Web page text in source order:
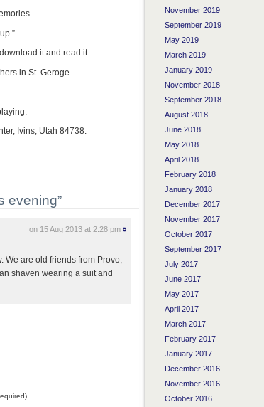
it and read it.
in St. Geroge.
Ivins, Utah 84738.
evening”
on 15 Aug 2013 at 2:28 pm #
are old friends from Provo,
shaven wearing a suit and
November 2019
September 2019
May 2019
March 2019
January 2019
November 2018
September 2018
August 2018
June 2018
May 2018
April 2018
February 2018
January 2018
December 2017
November 2017
October 2017
September 2017
July 2017
June 2017
May 2017
April 2017
March 2017
February 2017
January 2017
December 2016
November 2016
October 2016